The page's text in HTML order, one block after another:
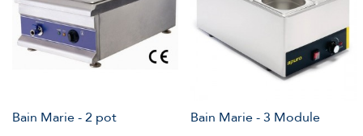
Bain Marie - 2 pot Bain Marie - 3 Module